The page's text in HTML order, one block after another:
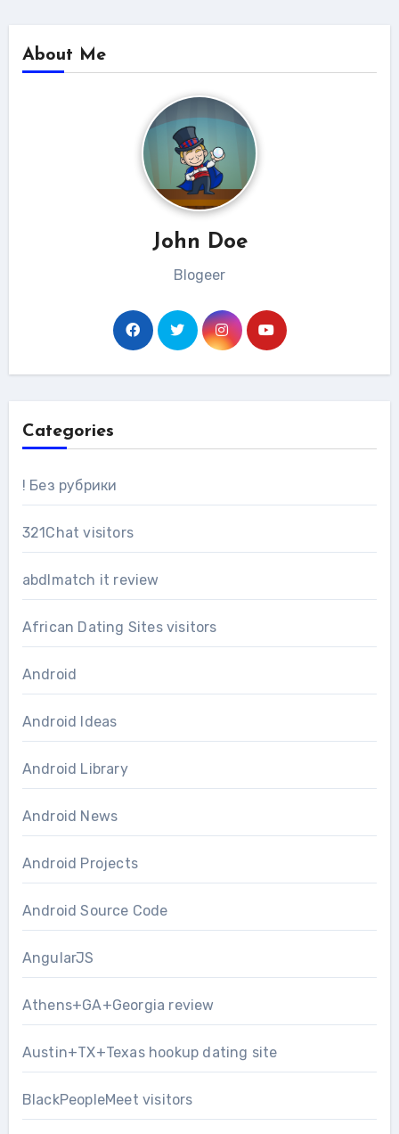
About Me
John Doe
Blogeer
Categories
! Без рубрики
321Chat visitors
abdlmatch it review
African Dating Sites visitors
Android
Android Ideas
Android Library
Android News
Android Projects
Android Source Code
AngularJS
Athens+GA+Georgia review
Austin+TX+Texas hookup dating site
BlackPeopleMeet visitors